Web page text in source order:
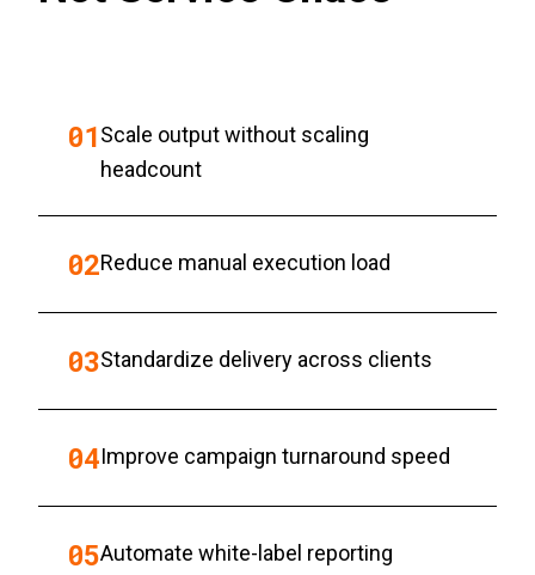
01Scale output without scaling
headcount
02Reduce manual execution load
03Standardize delivery across clients
04Improve campaign turnaround speed
05Automate white-label reporting